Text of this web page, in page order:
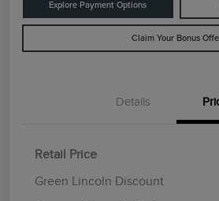
Explore Payment Options
Claim Your Bonus
Details
Retail Price
Green Lincoln Discount